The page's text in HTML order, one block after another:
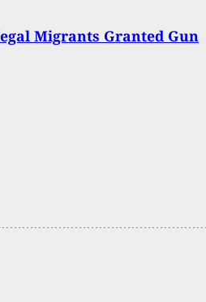
Migrants Granted Gun